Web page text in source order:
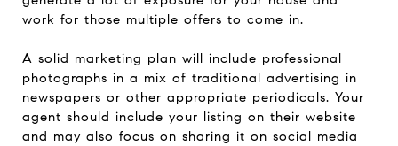
work for those multiple offers to come in.
A solid marketing plan will include professional
photographs in a mix of traditional advertising in
newspapers or other appropriate periodicals. Your
agent should include your listing on their website
and may also focus on sharing it on social media